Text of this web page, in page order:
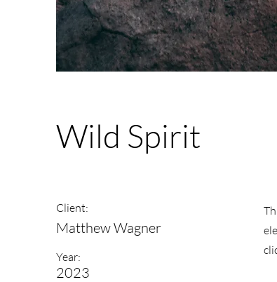
Wild Spirit
Client:
Matthew Wagner
Year:
2023